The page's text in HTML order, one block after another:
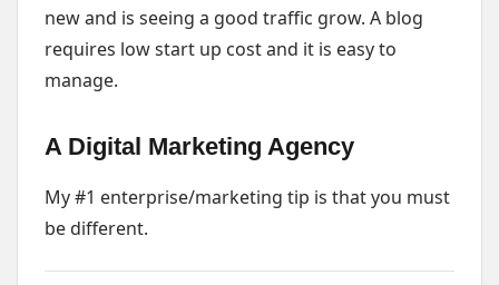
new and is seeing a good traffic grow. A blog
requires low start up cost and it is easy to
manage.
A Digital Marketing Agency
My #1 enterprise/marketing tip is that you must
be different.